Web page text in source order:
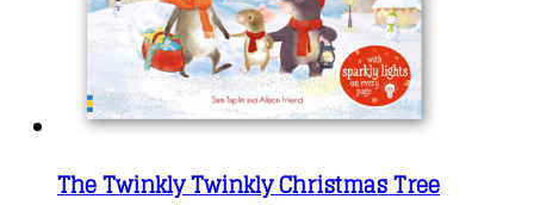
The Twinkly Twinkly Christmas Tree